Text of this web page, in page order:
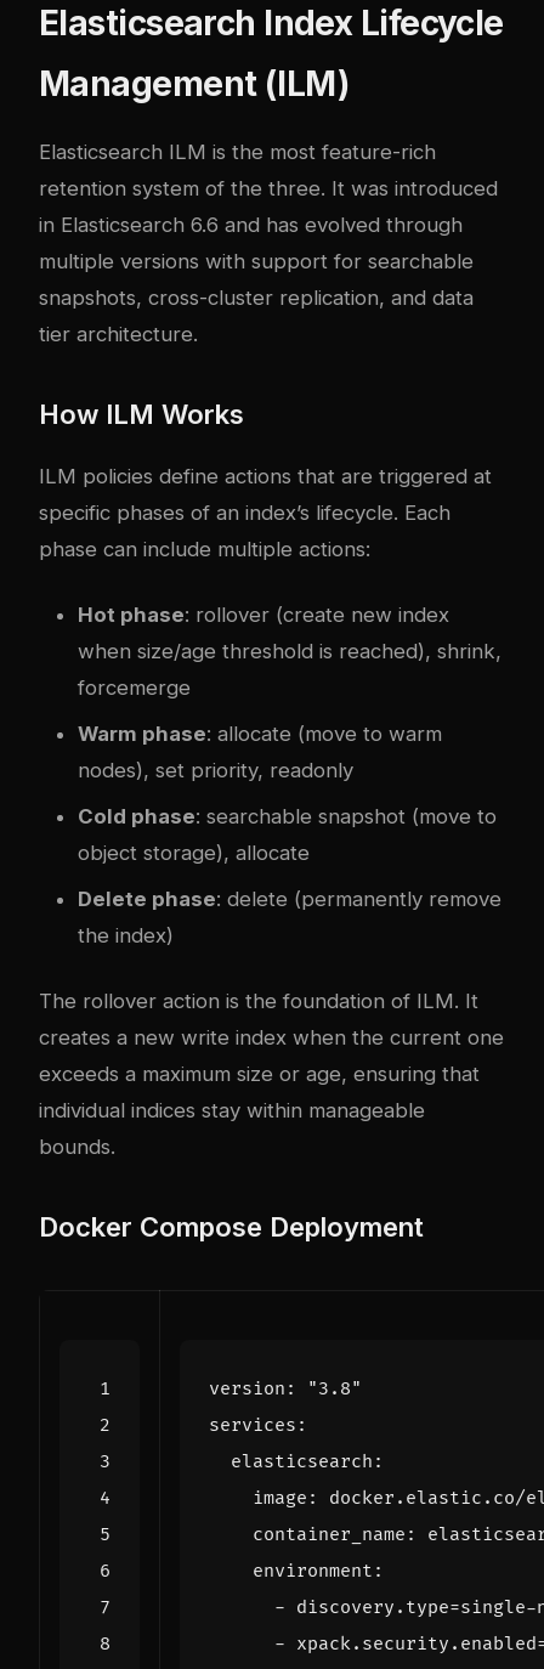
Elasticsearch Index Lifecycle
Management (ILM)
Elasticsearch ILM is the most feature-rich
retention system of the three. It was introduced
in Elasticsearch 6.6 and has evolved through
multiple versions with support for searchable
snapshots, cross-cluster replication, and data
tier architecture.
How ILM Works
ILM policies define actions that are triggered at
specific phases of an index’s lifecycle. Each
phase can include multiple actions:
Hot phase: rollover (create new index
when size/age threshold is reached), shrink,
forcemerge
Warm phase: allocate (move to warm
nodes), set priority, readonly
Cold phase: searchable snapshot (move to
object storage), allocate
Delete phase: delete (permanently remove
the index)
The rollover action is the foundation of ILM. It
creates a new write index when the current one
exceeds a maximum size or age, ensuring that
individual indices stay within manageable
bounds.
Docker Compose Deployment
version :
"3.8"
services :
elasticsearch :
image :
docker.elastic.co/
container_name :
environment :
- discovery.type=single-
-